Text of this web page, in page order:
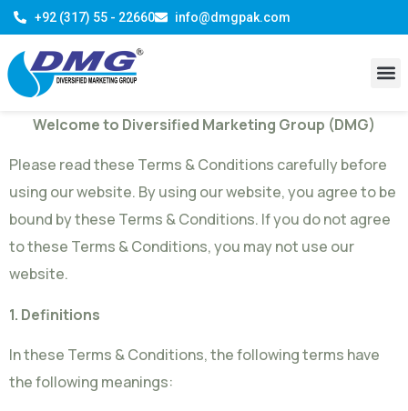
+92 (317) 55 - 22660 info@dmgpak.com
Welcome to Diversified Marketing Group (DMG)
Please read these Terms & Conditions carefully before
using our website. By using our website, you agree to be
bound by these Terms & Conditions. If you do not agree
to these Terms & Conditions, you may not use our
website.
1. Definitions
In these Terms & Conditions, the following terms have
the following meanings: